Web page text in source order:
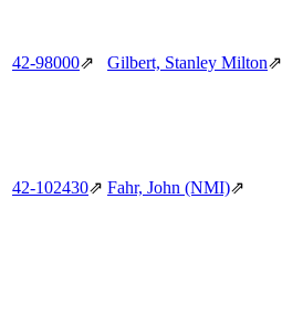
42‑98000⇗ Gilbert, Stanley Milton⇗
42‑102430⇗ Fahr, John (NMI)⇗